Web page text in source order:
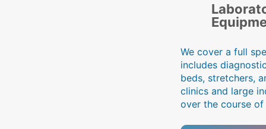
We cover a full
includes
beds, stretchers,
clinics and large
over the course